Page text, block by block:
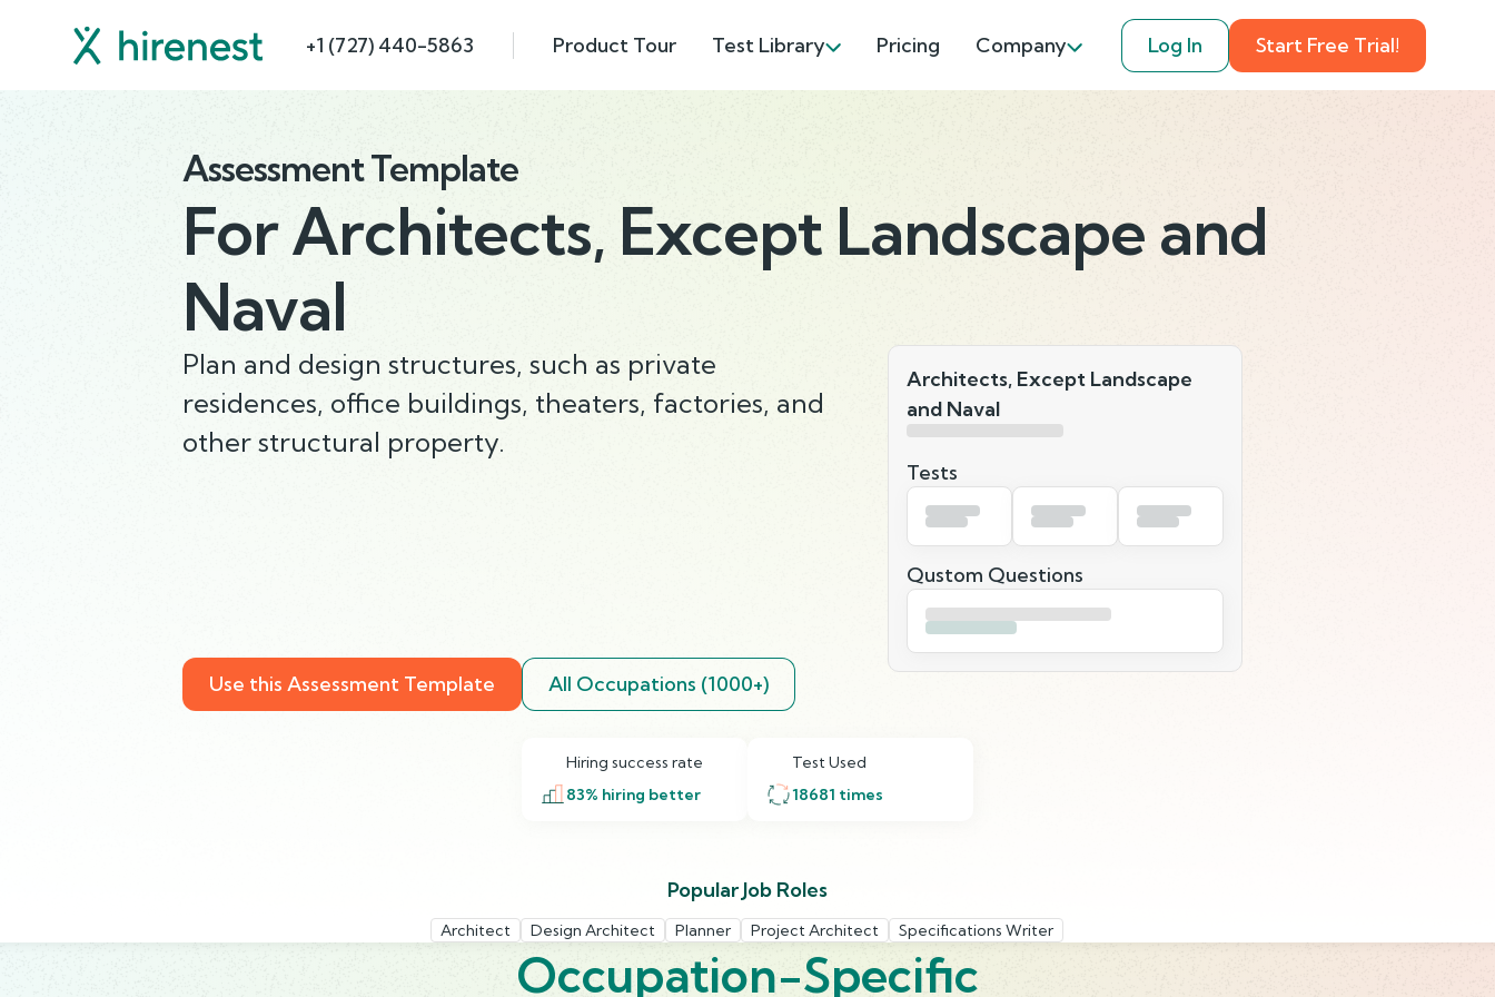
+1 (727) 440-5863 Product Tour Test Library Pricing Company Log In Start Free Trial!
Assessment Template
ForArchitects, Except Landscape and
Naval
Plan and design structures, such as private
residences, office buildings, theaters, factories, and
other structural property.
Architects, Except Landscape
and Naval
Tests
Qustom Questions
Use this Assessment Template All Occupations (1000+)
Hiring success rate
83% hiring better
Test Used
18681 times
Popular Job Roles
Architect Design Architect Planner Project Architect Specifications Writer
Occupation-Specific